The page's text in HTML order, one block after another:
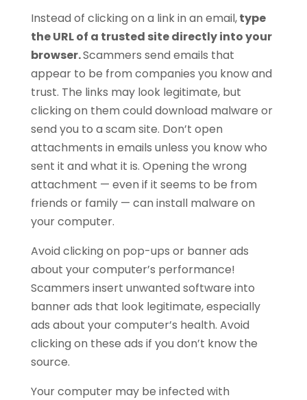
Instead of clicking on a link in an email,type
the URL of a trusted site directly into your
browser.Scammers send emails that
appear to be from companies you know and
trust. The links may look legitimate, but
clicking on them could download malware or
send you to a scam site. Don’t open
attachments in emails unless you know who
sent it and what it is. Opening the wrong
attachment — even if it seems to be from
friends or family — can install malware on
your computer.
Avoid clicking on pop-ups or banner ads
about your computer’s performance!
Scammers insert unwanted software into
banner ads that look legitimate, especially
ads about your computer’s health. Avoid
clicking on these ads if you don’t know the
source.
Your computer may be infected with